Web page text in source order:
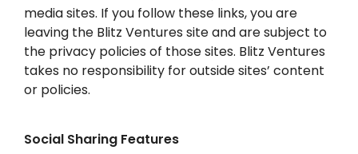
media sites. If you follow these links, you are
leaving the Blitz Ventures site and are subject to
the privacy policies of those sites. Blitz Ventures
takes no responsibility for outside sites’ content
or policies.
Social Sharing Features